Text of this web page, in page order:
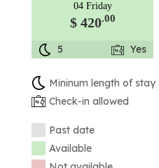
04 Friday
$ 420.00
5 Yes
Mininum length of stay
Check-in allowed
Past date
Available